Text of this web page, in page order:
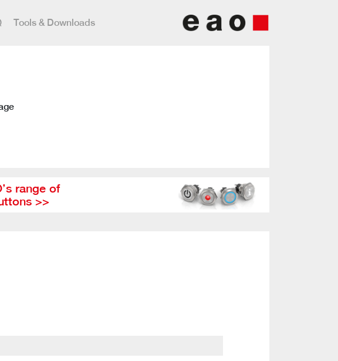
Tools & Downloads
range of
>>